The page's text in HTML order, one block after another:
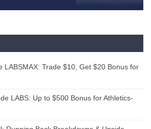
LABSMAX: Trade $10, Get $20 Bonus for
LABS: Up to $500 Bonus for Athletics-